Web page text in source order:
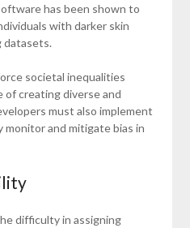
has been shown to
with darker skin
datasets.
societal inequalities
creating diverse and
must also implement
and mitigate bias in
difficulty in assigning